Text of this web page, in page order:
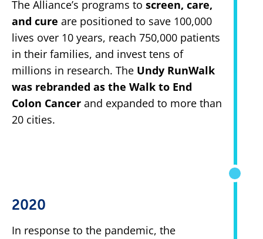
The Alliance’s programs to screen, care,
and cure are positioned to save 100,000
lives over 10 years, reach 750,000 patients
in their families, and invest tens of
millions in research. The Undy RunWalk
was rebranded as the Walk to End
Colon Cancer and expanded to more than
20 cities.
2020
In response to the pandemic, the